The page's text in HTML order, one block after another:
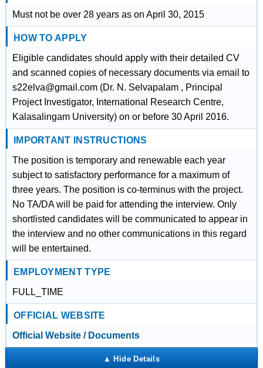
Must not be over 28 years as on April 30, 2015
HOW TO APPLY
Eligible candidates should apply with their detailed CV
and scanned copies of necessary documents via email to
s22elva@gmail.com (Dr. N. Selvapalam , Principal
Project Investigator, International Research Centre,
Kalasalingam University) on or before 30 April 2016.
IMPORTANT INSTRUCTIONS
The position is temporary and renewable each year
subject to satisfactory performance for a maximum of
three years. The position is co-terminus with the project.
No TA/DA will be paid for attending the interview. Only
shortlisted candidates will be communicated to appear in
the interview and no other communications in this regard
will be entertained.
EMPLOYMENT TYPE
FULL_TIME
OFFICIAL WEBSITE
Official Website / Documents